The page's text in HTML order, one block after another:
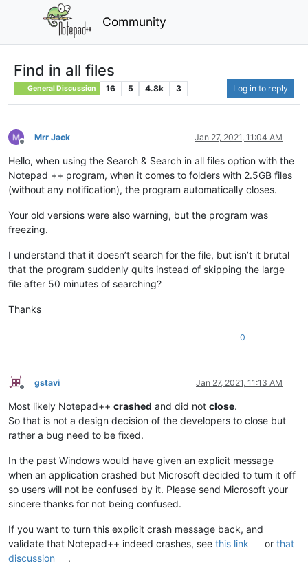
Community
Find in all files
General Discussion 16 5 4.8k 3 Log in to reply
Offline
Mrr Jack Jan 27, 2021, 11:04 AM
Hello, when using the Search & Search in all files option with the
Notepad ++ program, when it comes to folders with 2.5GB files
(without any notification), the program automatically closes.
Your old versions were also warning, but the program was
freezing.
I understand that it doesn’t search for the file, but isn’t it brutal
that the program suddenly quits instead of skipping the large
file after 50 minutes of searching?
Thanks
0
Offline
gstavi Jan 27, 2021, 11:13 AM
Most likely Notepad++ crashed and did not close.
So that is not a design decision of the developers to close but
rather a bug need to be fixed.
In the past Windows would have given an explicit message
when an application crashed but Microsoft decided to turn it off
so users will not be confused by it. Please send Microsoft your
sincere thanks for not being confused.
If you want to turn this explicit crash message back, and
validate that Notepad++ indeed crashes, see this link orthat
discussion
.